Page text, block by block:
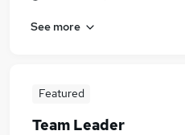
See more
Featured
Team Leader